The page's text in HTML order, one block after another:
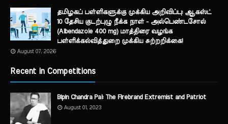
தமிழகப் பள்ளிகளுக்கு முக்கிய அறிவிப்பு: ஆகஸ்ட்
10 தேசிய குடற்புழு நீக்க நாள் - அல்பெண்டசோல்
(Albendazole 400 mg) மாத்திரை வழங்க
பள்ளிக்கல்வித்துறை முக்கிய சுற்றறிக்கை!
August 07, 2026
Recent in Competitions
Bipin Chandra Pal: The Firebrand Extremist and Patriot
August 01, 2023